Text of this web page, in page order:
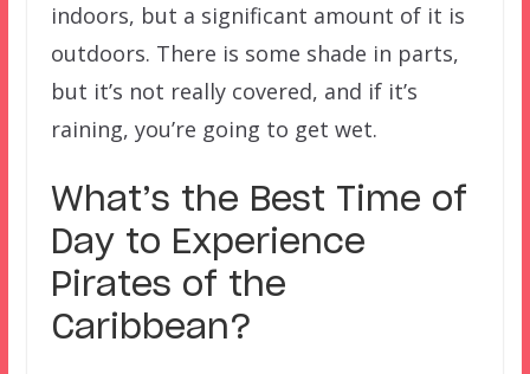
indoors, but a significant amount of it is
outdoors. There is some shade in parts,
but it’s not really covered, and if it’s
raining, you’re going to get wet.
What’s the Best Time of
Day to Experience
Pirates of the
Caribbean?